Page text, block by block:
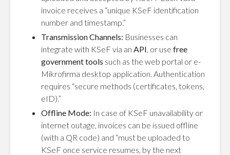
invoice receives a “unique KSeF identification
number and timestamp.”
Transmission Channels: Businesses can
integrate with KSeF via an API, or use free
government tools such as the web portal or e-
Mikrofirma desktop application. Authentication
requires “secure methods (certificates, tokens,
eID).”
Offline Mode: In case of KSeF unavailability or
internet outage, invoices can be issued offline
(with a QR code) and “must be uploaded to
KSeF once service resumes, by the next